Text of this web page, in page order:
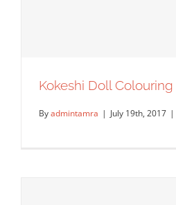
Kokeshi Doll
Byadmintamra | July 19th, 2017 |